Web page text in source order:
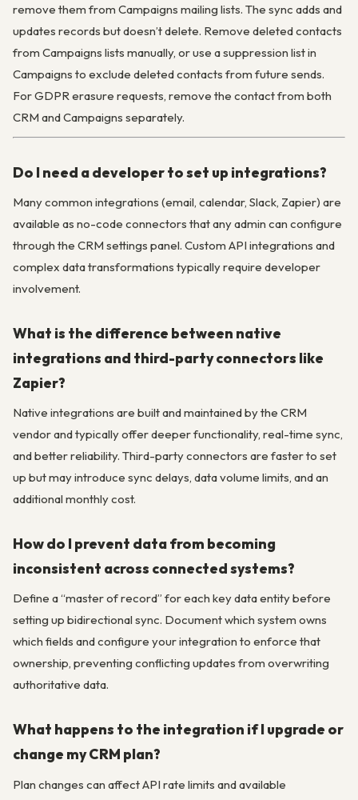
remove them from Campaigns mailing lists. The sync adds and
updates records but doesn’t delete. Remove deleted contacts
from Campaigns lists manually, or use a suppression list in
Campaigns to exclude deleted contacts from future sends.
For GDPR erasure requests, remove the contact from both
CRM and Campaigns separately.
Do I need a developer to set up integrations?
Many common integrations (email, calendar, Slack, Zapier) are
available as no-code connectors that any admin can configure
through the CRM settings panel. Custom API integrations and
complex data transformations typically require developer
involvement.
What is the difference between native
integrations and third-party connectors like
Zapier?
Native integrations are built and maintained by the CRM
vendor and typically offer deeper functionality, real-time sync,
and better reliability. Third-party connectors are faster to set
up but may introduce sync delays, data volume limits, and an
additional monthly cost.
How do I prevent data from becoming
inconsistent across connected systems?
Define a “master of record” for each key data entity before
setting up bidirectional sync. Document which system owns
which fields and configure your integration to enforce that
ownership, preventing conflicting updates from overwriting
authoritative data.
What happens to the integration if I upgrade or
change my CRM plan?
Plan changes can affect API rate limits and available